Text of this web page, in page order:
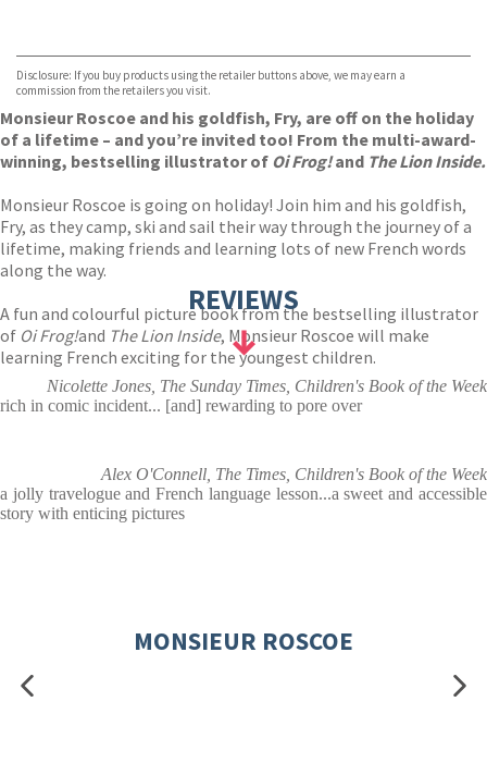
TGJones
Wordery
Disclosure: If you buy products using the retailer buttons above, we may earn a
commission from the retailers you visit.
Monsieur Roscoe and his goldfish, Fry, are off on the holiday
of a lifetime – and you’re invited too! From the multi-award-
winning, bestselling illustrator of Oi Frog!and The Lion Inside.
Monsieur Roscoe is going on holiday! Join him and his goldfish,
Fry, as they camp, ski and sail their way through the journey of a
lifetime, making friends and learning lots of new French words
along the way.
A fun and colourful picture book from the bestselling illustrator
of Oi Frog!and The Lion Inside, Monsieur Roscoe will make
learning French exciting for the youngest children.
REVIEWS
Nicolette Jones, The Sunday Times, Children's Book of the Week
rich in comic incident... [and] rewarding to pore over
Alex O'Connell, The Times, Children's Book of the Week
a jolly travelogue and French language lesson...a sweet and accessible
story with enticing pictures
MONSIEUR ROSCOE